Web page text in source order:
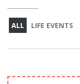
ALL LIFE EVENTS